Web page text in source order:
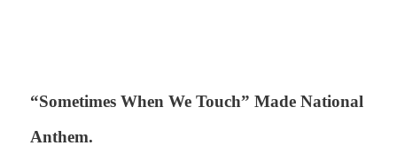
“Sometimes When We Touch” Made National
Anthem.